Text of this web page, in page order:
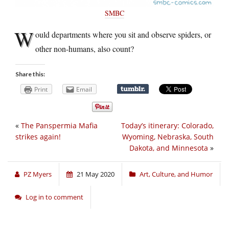
SMBC
Would departments where you sit and observe spiders, or
other non-humans, also count?
Share this:
Print Email
Today’s itinerary: Colorado,
Wyoming, Nebraska, South
Dakota, and Minnesota »
« The Panspermia Mafia
strikes again!
PZ Myers 21 May 2020 Art, Culture, and Humor
Log in to comment